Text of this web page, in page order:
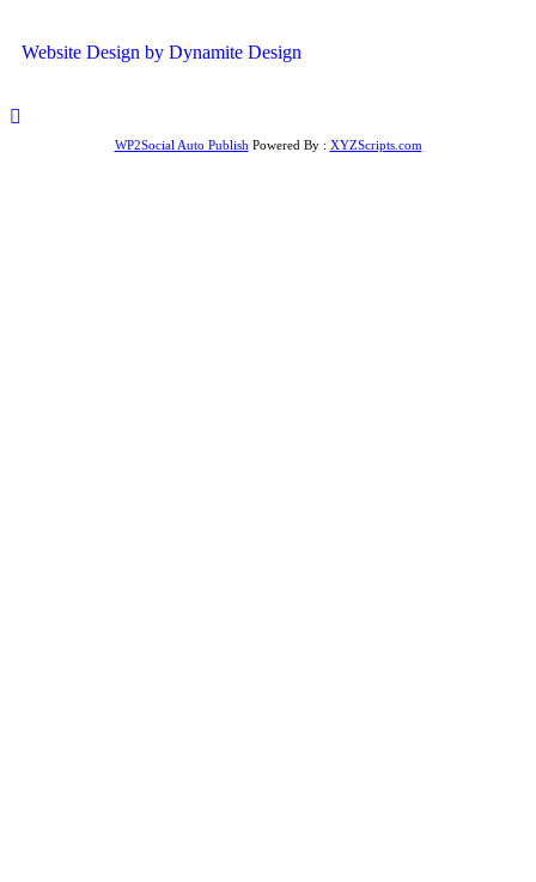
Website Design by Dynamite Design
WP2Social Auto Publish Powered By : XYZScripts.com